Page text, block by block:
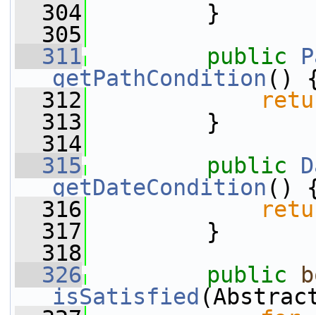
  304
}
  305
  311
public
getPathCondition ()
  312
  313
}
  314
  315
public
getDateCondition ()
  316
  317
}
  318
  326
public
isSatisfied